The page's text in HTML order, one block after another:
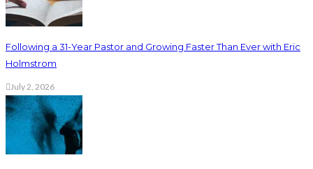
Following a 31-Year Pastor and Growing Faster Than Ever with Eric
Holmstrom
July 2, 2026